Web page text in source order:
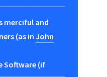
merciful and
(as in John